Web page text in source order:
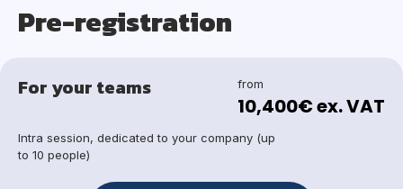
Pre-registration
For your teams from
10,400€ ex. VAT
Intra session, dedicated to your company (up
to 10 people)